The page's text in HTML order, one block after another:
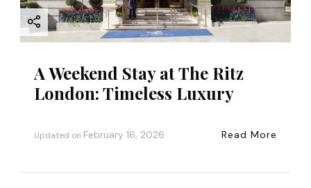
A Weekend Stay at The Ritz
London: Timeless Luxury
Updated on February 16, 2026 Read More